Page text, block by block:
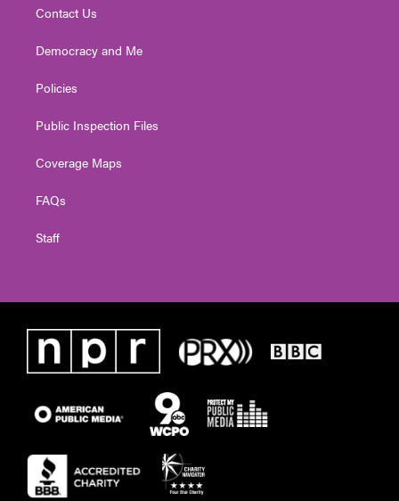
Contact Us
Democracy and Me
Policies
Public Inspection Files
Coverage Maps
FAQs
Staff